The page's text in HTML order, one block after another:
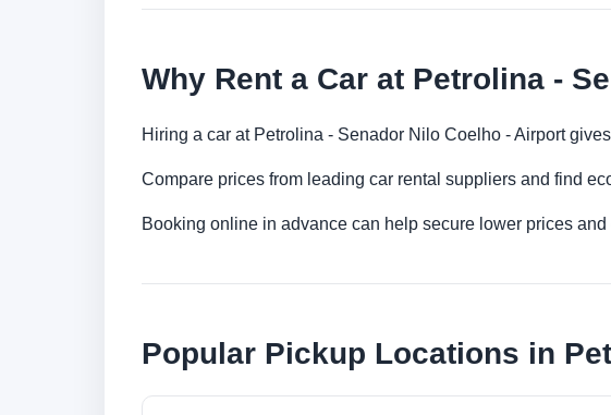
Why Rent a Car at Petrolina -
Hiring a car at Petrolina - Senador Nilo Coelho - Airport
Compare prices from leading car rental suppliers and find
Booking online in advance can help secure lower prices
Popular Pickup Locations in